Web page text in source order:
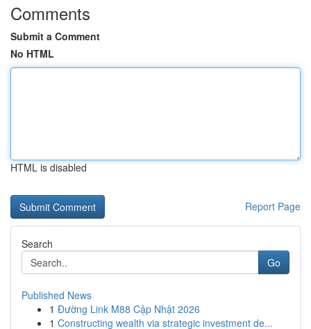
Comments
Submit a Comment
No HTML
HTML is disabled
Report Page
Search
Go
Published News
1 Đường Link M88 Cập Nhật 2026
1 Constructing wealth via strategic investment de...